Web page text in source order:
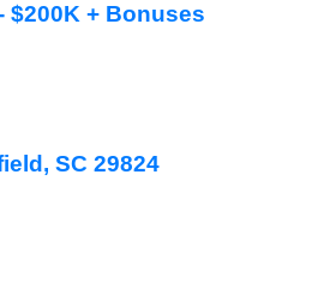
$200K + Bonuses
SC 29824